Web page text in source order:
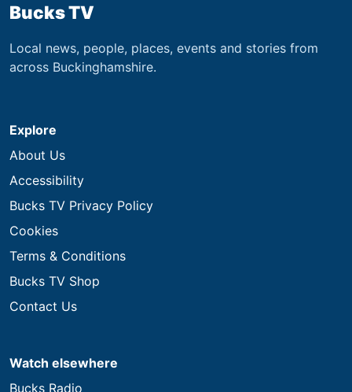
Bucks TV
Local news, people, places, events and stories from
across Buckinghamshire.
Explore
About Us
Accessibility
Bucks TV Privacy Policy
Cookies
Terms & Conditions
Bucks TV Shop
Contact Us
Watch elsewhere
Bucks Radio